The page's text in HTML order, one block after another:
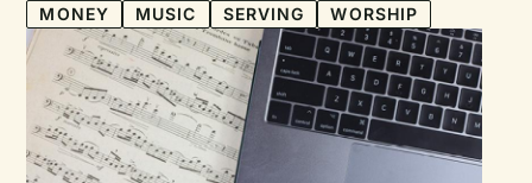
MONEY MUSIC SERVING WORSHIP